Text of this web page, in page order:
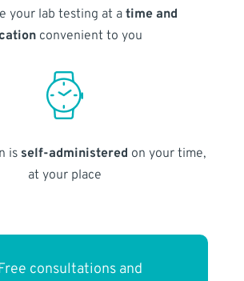
your lab testing at atime and
convenient to you
is self-administered on your time,
at your place
consultations and